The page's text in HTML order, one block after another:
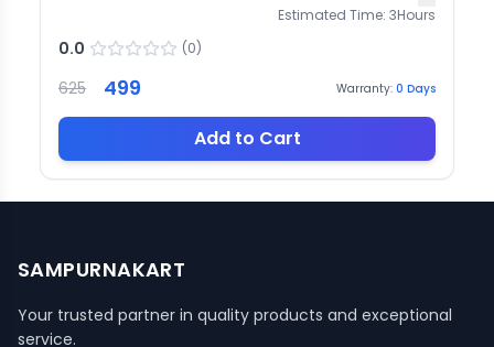
Estimated Time: 3Hours
0.0 (0)
625 499 Warranty: 0 Days
Add to Cart
SAMPURNAKART
Your trusted partner in quality products and exceptional
service.